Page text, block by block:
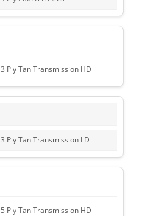
3 Ply Tan Transmission HD
3 Ply Tan Transmission LD
5 Ply Tan Transmission HD